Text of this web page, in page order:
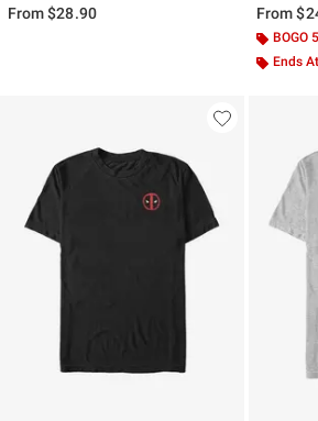
From$28.90
From
BOGO
Ends